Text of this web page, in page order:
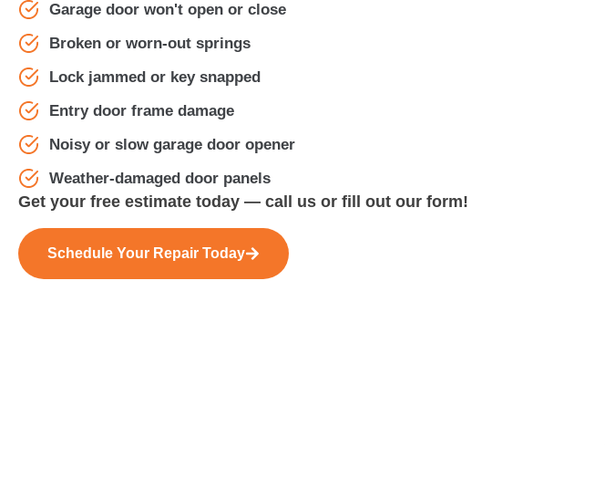
Garage door won't open or close
Broken or worn-out springs
Lock jammed or key snapped
Entry door frame damage
Noisy or slow garage door opener
Weather-damaged door panels
Get your free estimate today — call us or fill out our form!
Schedule Your Repair Today